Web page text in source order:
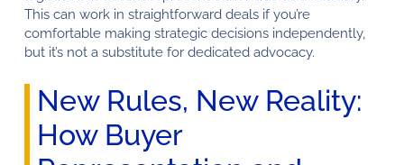
This can work in straightforward deals if you’re
comfortable making strategic decisions independently,
but it’s not a substitute for dedicated advocacy.
New Rules, New Reality:
How Buyer
Florida Buyer Broker™
Typically replies in seconds
Hi 👋, how can we help?